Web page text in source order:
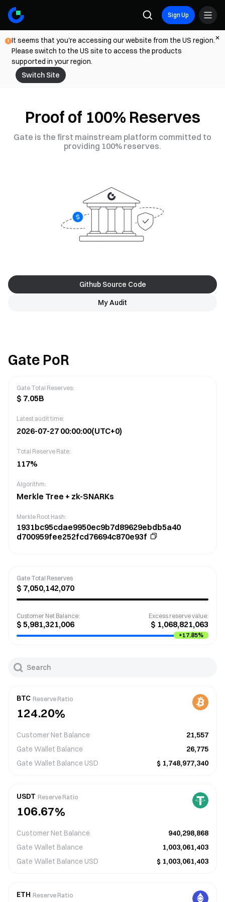
Sign Up
It seems that you're accessing our website from the US region.
Please switch to the US site to access the products
supported in your region.
Switch Site
Proof of 100% Reserves
Gate is the first mainstream platform committed to
providing 100% reserves.
Github Source Code
My Audit
Gate PoR
Gate Total Reserves:
$ 7.05B
Latest audit time:
2026-07-27 00:00:00(UTC+0)
Total Reserve Rate:
117%
Algorithm:
Merkle Tree + zk-SNARKs
Merkle Root Hash:
1931bc95cdae9950ec9b7d89629ebdb5a40
d700959fee252fcd76694c870e93f
Gate Total Reserves
$ 7,050,142,070
Customer Net Balance:
$ 5,981,321,006
Excess reserve value:
$ 1,068,821,063
+17.85%
BTC Reserve Ratio
1
2
5
6
8
90
2
3
6
7
9 1
2
4
5
8
9.
0
2
3
6
7
9
0%
Customer Net Balance
21,557
Gate Wallet Balance
26,775
Gate Wallet Balance USD $ 1,748,977,340
USDT Reserve Ratio
1
2
5
6
8
9
0
0
1
3
4
6
7
.
0
1
3
4
6
71
2
4
5
7
8
%
Customer Net Balance
940,298,868
Gate Wallet Balance
1,003,061,403
Gate Wallet Balance USD $ 1,003,061,403
ETH Reserve Ratio
2
53
6 3
6 3
6